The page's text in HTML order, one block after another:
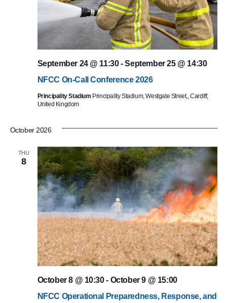
NFCC On-Call Conference 2026
September 24 @ 11:30-September 25 @ 14:30
Principality Stadium Principality Stadium, Westgate Street,, Cardiff,
United Kingdom
October 2026
THU
8
NFCC Operational Preparedness, Response, and
October 8 @ 10:30- October 9 @ 15:00